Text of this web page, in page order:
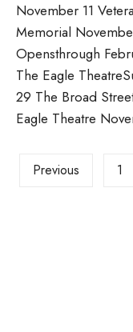
November 11
Memorial
Opensthrough
The Eagle
29 The Broad
Eagle Theatre
Previous 1